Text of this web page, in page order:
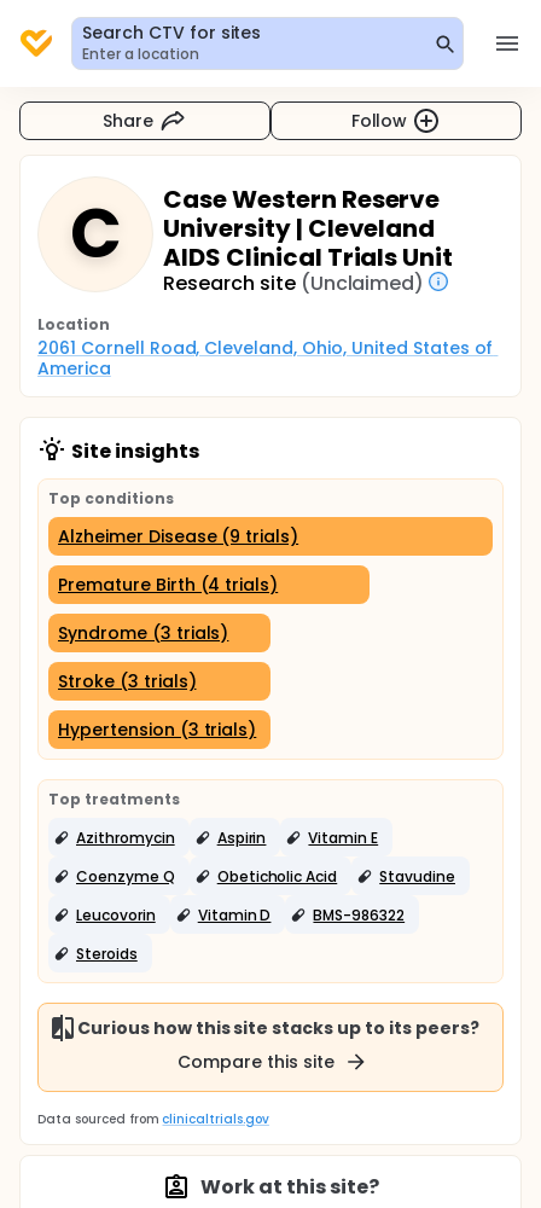
Search CTV for sites
Enter a location
Share Follow
C
Case Western Reserve
University | Cleveland
AIDS Clinical Trials Unit
Research site (Unclaimed)
Location
2061 Cornell Road, Cleveland, Ohio, United States of
America
Site insights
Top conditions
Alzheimer Disease (9 trials)
Premature Birth (4 trials)
Syndrome (3 trials)
Stroke (3 trials)
Hypertension (3 trials)
Top treatments
Azithromycin
Aspirin
Vitamin E
Coenzyme Q
Obeticholic Acid
Stavudine
Leucovorin
Vitamin D
BMS-986322
Steroids
Curious how this site stacks up to its peers?
Compare this site
Data sourced from clinicaltrials.gov
Work at this site?